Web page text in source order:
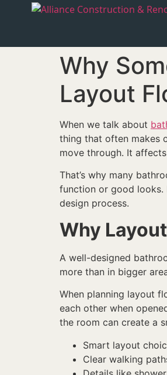
Why
Layout
When we talk about
thing that often makes
move through. It
That’s why many
function or good looks.
design process.
Why
A well-designed
more than in bigger
When planning layout
each other when
the room can create a
Smart layout
Clear walking